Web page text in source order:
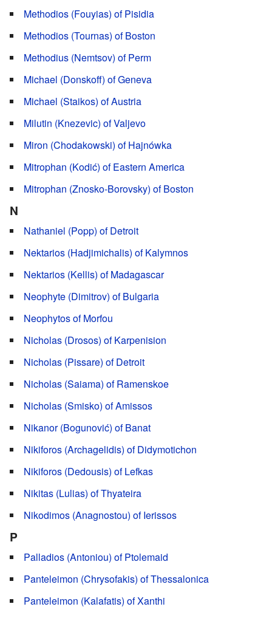
Methodios (Fouyias) of Pisidia
Methodios (Tournas) of Boston
Methodius (Nemtsov) of Perm
Michael (Donskoff) of Geneva
Michael (Staikos) of Austria
Milutin (Knezevic) of Valjevo
Miron (Chodakowski) of Hajnówka
Mitrophan (Kodić) of Eastern America
Mitrophan (Znosko-Borovsky) of Boston
N
Nathaniel (Popp) of Detroit
Nektarios (Hadjimichalis) of Kalymnos
Nektarios (Kellis) of Madagascar
Neophyte (Dimitrov) of Bulgaria
Neophytos of Morfou
Nicholas (Drosos) of Karpenision
Nicholas (Pissare) of Detroit
Nicholas (Saiama) of Ramenskoe
Nicholas (Smisko) of Amissos
Nikanor (Bogunović) of Banat
Nikiforos (Archagelidis) of Didymotichon
Nikiforos (Dedousis) of Lefkas
Nikitas (Lulias) of Thyateira
Nikodimos (Anagnostou) of Ierissos
P
Palladios (Antoniou) of Ptolemaid
Panteleimon (Chrysofakis) of Thessalonica
Panteleimon (Kalafatis) of Xanthi